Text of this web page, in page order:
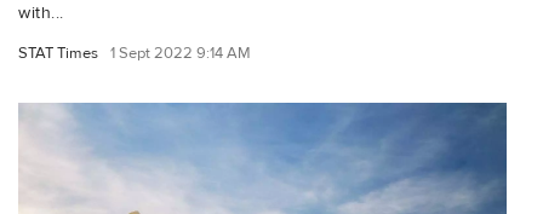
with...
STAT Times 1 Sept 2022 9:14 AM